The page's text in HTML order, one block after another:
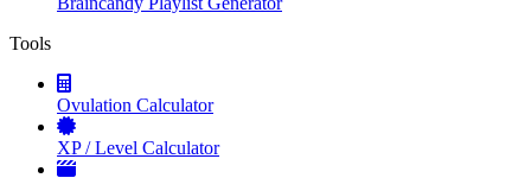
Tools
Ovulation Calculator
XP / Level Calculator